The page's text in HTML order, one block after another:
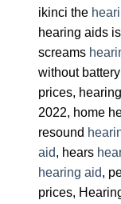
ikinci the
hearing aids
screams
without battery
prices,
2022, home
resound
aid, hears
hearing aid,
prices,